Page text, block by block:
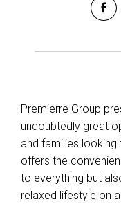
Premierre Group
undoubtedly great
and families
offers the
to everything but
relaxed lifestyle on